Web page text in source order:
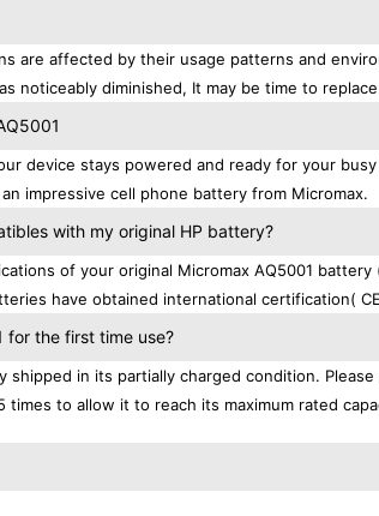
are affected by their usage patterns and
noticeably diminished, It may be time to
device stays powered and ready for your
impressive cell phone battery from Micromax.
with my original HP battery?
of your original Micromax AQ5001 battery
have obtained international certification(
for the first time use?
shipped in its partially charged condition.
to allow it to reach its maximum rated